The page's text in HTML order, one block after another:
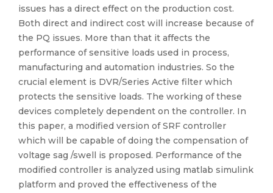
issues has a direct effect on the production cost.
Both direct and indirect cost will increase because of
the PQ issues. More than that it affects the
performance of sensitive loads used in process,
manufacturing and automation industries. So the
crucial element is DVR/Series Active filter which
protects the sensitive loads. The working of these
devices completely dependent on the controller. In
this paper, a modified version of SRF controller
which will be capable of doing the compensation of
voltage sag /swell is proposed. Performance of the
modified controller is analyzed using matlab simulink
platform and proved the effectiveness of the